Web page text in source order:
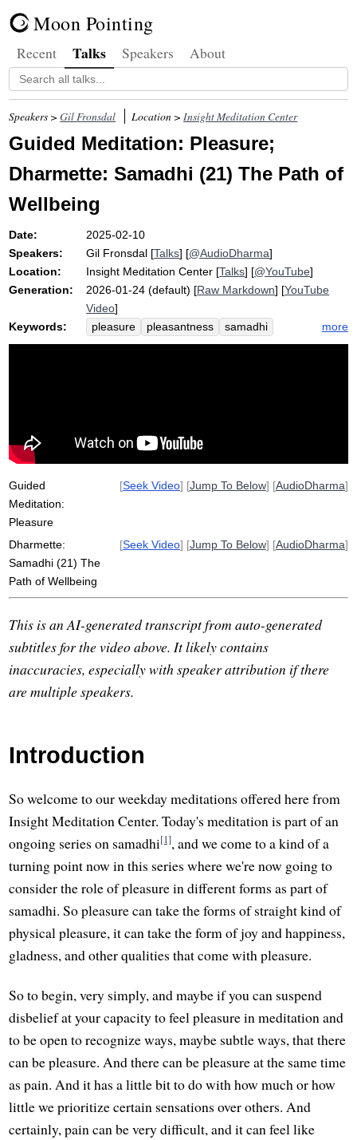
Moon Pointing
Recent Talks Speakers About
Speakers >Gil Fronsdal Location >Insight Meditation Center
Guided Meditation: Pleasure;
Dharmette: Samadhi (21) The Path of
Wellbeing
Date:
2025-02-10
Speakers:
Gil Fronsdal [Talks] [@AudioDharma]
Location:
Insight Meditation Center [Talks] [@YouTube]
Generation:
2026-01-24 (default) [Raw Markdown] [YouTube
Video]
Keywords:
pleasure pleasantness
samadhi
pleasant
comfort centimeter
fixate
more
Guided
Meditation:
Pleasure
[Seek Video] [Jump To Below] [AudioDharma]
Dharmette:
Samadhi (21) The
Path of Wellbeing
[Seek Video] [Jump To Below] [AudioDharma]
This is an AI-generated transcript from auto-generated
subtitles for the video above. It likely contains
inaccuracies, especially with speaker attribution if there
are multiple speakers.
Introduction
So welcome to our weekday meditations offered here from
Insight Meditation Center. Today's meditation is part of an
ongoing series on samadhi[1], and we come to a kind of a
turning point now in this series where we're now going to
consider the role of pleasure in different forms as part of
samadhi. So pleasure can take the forms of straight kind of
physical pleasure, it can take the form of joy and happiness,
gladness, and other qualities that come with pleasure.
So to begin, very simply, and maybe if you can suspend
disbelief at your capacity to feel pleasure in meditation and
to be open to recognize ways, maybe subtle ways, that there
can be pleasure. And there can be pleasure at the same time
as pain. And it has a little bit to do with how much or how
little we prioritize certain sensations over others. And
certainly, pain can be very difficult, and it can feel like